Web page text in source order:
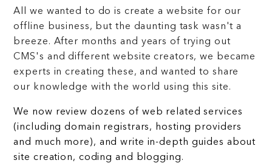
All we wanted to do is create a website for our
offline business, but the daunting task wasn't a
breeze. After months and years of trying out
CMS's and different website creators, we became
experts in creating these, and wanted to share
our knowledge with the world using this site.
We now review dozens of web related services
(including domain registrars, hosting providers
and much more), and write in-depth guides about
site creation, coding and blogging.